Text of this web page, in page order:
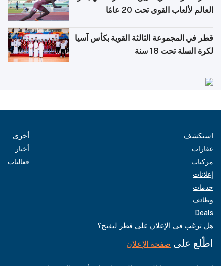
العالم لألعاب القوى تحت 20 عامًا
قطر في المجموعة الثالثة القوية بكأس آسيا
لكرة السلة تحت 18 سنة
استكشف
عقارات
مركبات
إعلانات
خدمات
وظائف
Deals
أخرى
أخبار
فعاليات
هل ترغب في الإعلان على قطر ليفنج؟
اطّلع على صفحة الإعلان